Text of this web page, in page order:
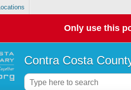
Only use this
Contra Costa